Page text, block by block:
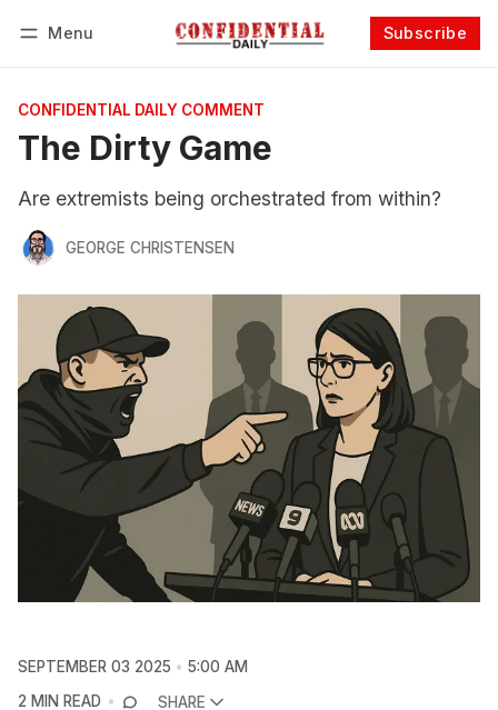
Menu Subscribe
CONFIDENTIAL DAILY COMMENT
The Dirty Game
Are extremists being orchestrated from within?
GEORGE CHRISTENSEN
SEPTEMBER 03 2025
5:00 AM
2 MIN READ
SHARE